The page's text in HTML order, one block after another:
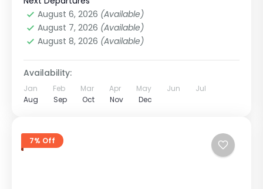
Easy
1 Person
August 6, 2026 (Available)
August 7, 2026 (Available)
August 8, 2026 (Available)
Availability:
Jan Feb Mar Apr May Jun
Jul
Aug
Sep Oct Nov Dec
7% Off